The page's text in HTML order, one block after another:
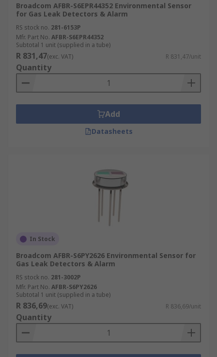
Broadcom AFBR-S6EPR44352 Environmental Sensor
for Gas Leak Detectors & Alarm
RS stock no. 281-6153P
Mfr. Part No. AFBR-S6EPR44352
Subtotal 1 unit (supplied in a tube)
R 831,47(exc. VAT) R 831,47/unit
Quantity
Add
Datasheets
In Stock
Broadcom AFBR-S6PY2626 Environmental Sensor for
Gas Leak Detectors & Alarm
RS stock no. 281-3002P
Mfr. Part No. AFBR-S6PY2626
Subtotal 1 unit (supplied in a tube)
R 836,69(exc. VAT) R 836,69/unit
Quantity